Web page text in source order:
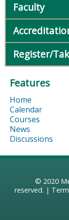
Faculty
Register/
Features
Home
Calendar
Courses
News
Discussions
© 2020
reserved. |